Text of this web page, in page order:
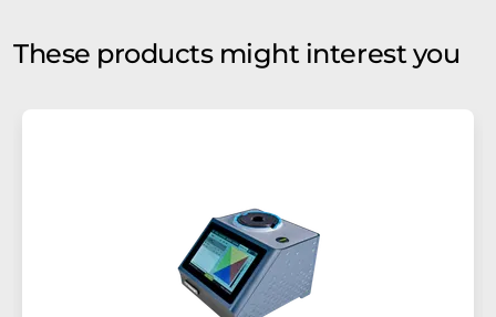
These products might interest you